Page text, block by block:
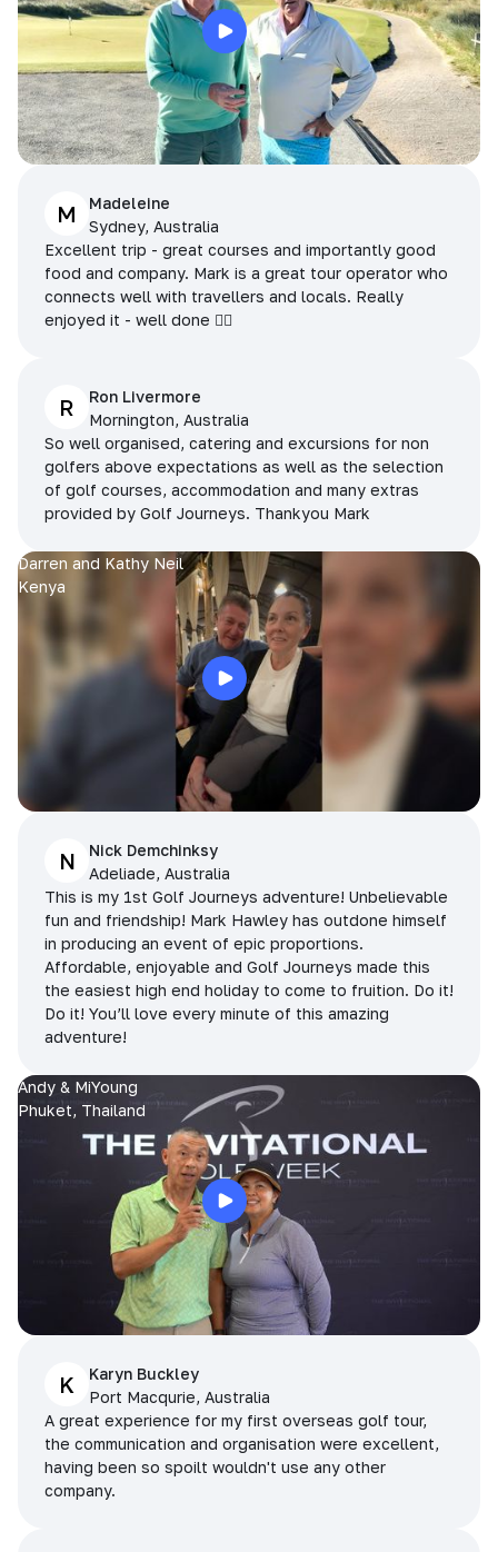
M
Madeleine
Sydney, Australia
Excellent trip - great courses and importantly good
food and company. Mark is a great tour operator who
connects well with travellers and locals. Really
enjoyed it - well done 👌🏻
R
Ron Livermore
Mornington, Australia
So well organised, catering and excursions for non
golfers above expectations as well as the selection
of golf courses, accommodation and many extras
provided by Golf Journeys. Thankyou Mark
Darren and Kathy Neil
Kenya
N
Nick Demchinksy
Adeliade, Australia
This is my 1st Golf Journeys adventure! Unbelievable
fun and friendship! Mark Hawley has outdone himself
in producing an event of epic proportions.
Affordable, enjoyable and Golf Journeys made this
the easiest high end holiday to come to fruition. Do it!
Do it! You’ll love every minute of this amazing
adventure!
Andy & MiYoung
Phuket, Thailand
K
Karyn Buckley
Port Macqurie, Australia
A great experience for my first overseas golf tour,
the communication and organisation were excellent,
having been so spoilt wouldn't use any other
company.